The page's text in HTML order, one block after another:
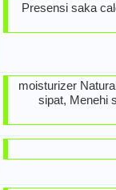
Presensi saka
moisturizer
sipat, Menehi